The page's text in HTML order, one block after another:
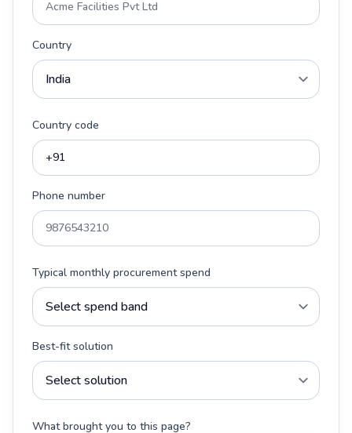
Country
Country code
Phone number
Typical monthly procurement spend
Best-fit solution
What brought you to this page?